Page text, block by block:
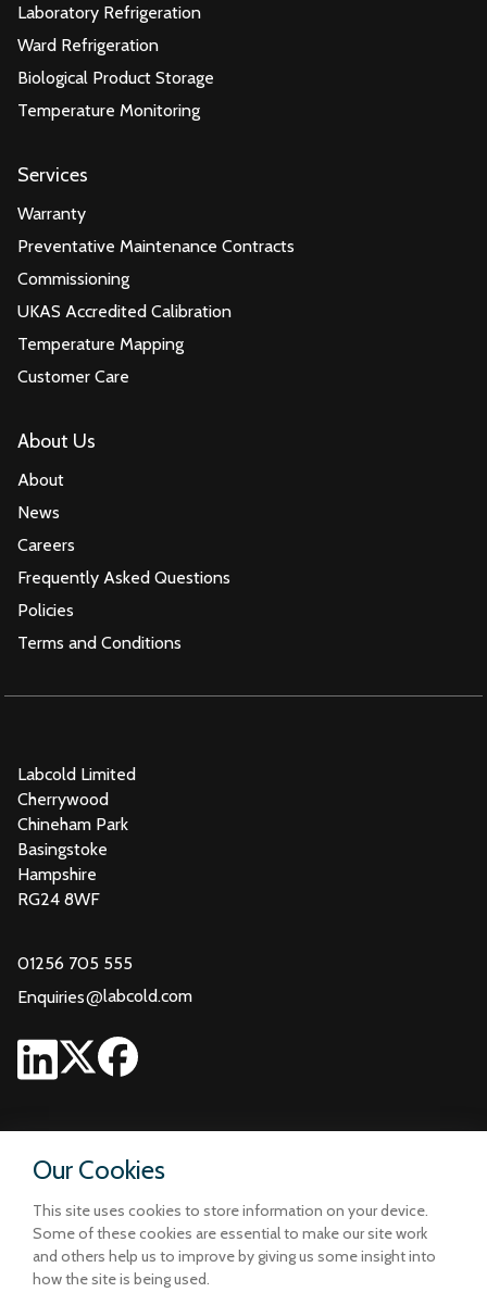
Our Cookies
This site uses cookies to store information on your device.
Some of these cookies are essential to make our site work
and others help us to improve by giving us some insight into
how the site is being used.
Laboratory Refrigeration
Ward Refrigeration
Biological Product Storage
Temperature Monitoring
Services
Warranty
Preventative Maintenance Contracts
Commissioning
UKAS Accredited Calibration
Temperature Mapping
Customer Care
About Us
About
News
Careers
Frequently Asked Questions
Policies
Terms and Conditions
Labcold Limited
Cherrywood
Chineham Park
Basingstoke
Hampshire
RG24 8WF
01256 705 555
Enquiries@labcold.com